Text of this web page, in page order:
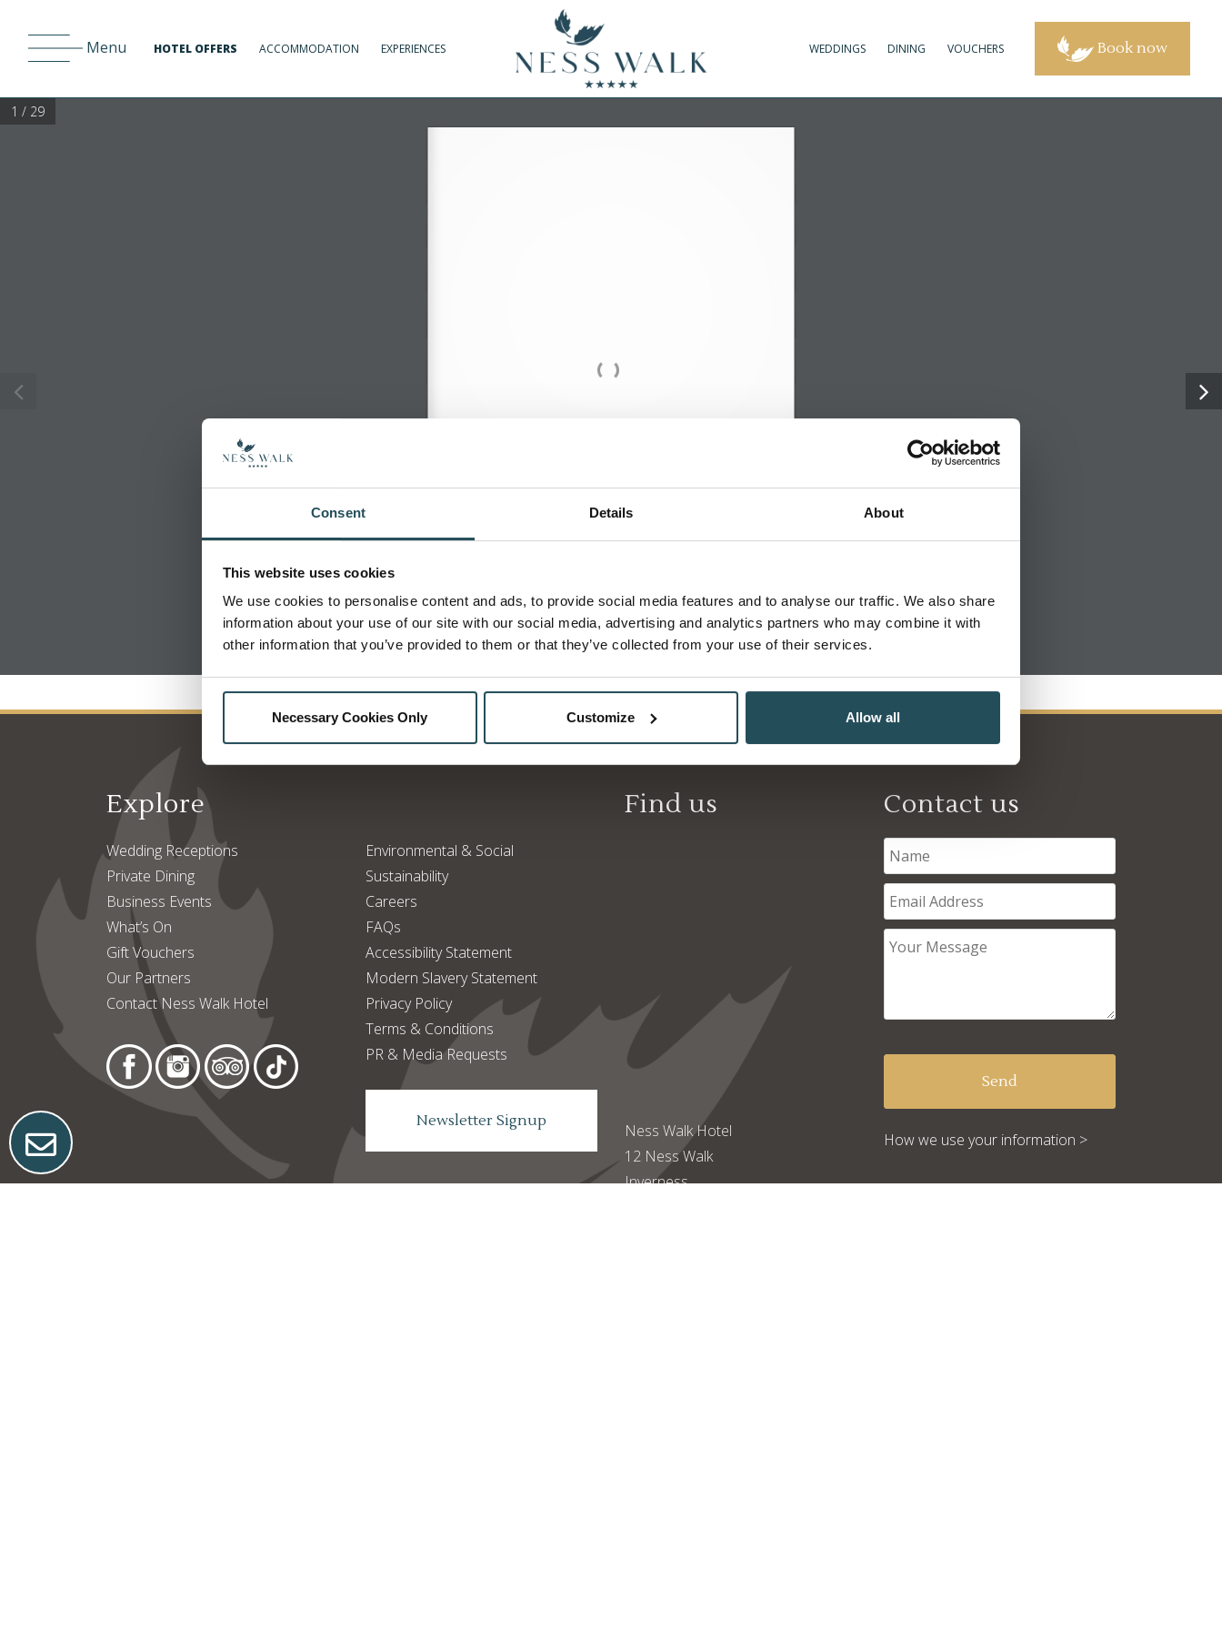
Consent Details About
This website uses cookies
We use cookies to personalise content and ads, to provide social media features and to analyse our traffic. We also share
information about your use of our site with our social media, advertising and analytics partners who may combine it with
other information that you’ve provided to them or that they’ve collected from your use of their services.
Necessary Cookies Only Customize Allow all
Menu HOTEL OFFERS ACCOMMODATION EXPERIENCES WEDDINGS DINING VOUCHERS Book now
1 / 29
Explore
Wedding Receptions
Private Dining
Business Events
What’s On
Gift Vouchers
Our Partners
Contact Ness Walk Hotel
Environmental & Social
Sustainability
Careers
FAQs
Accessibility Statement
Modern Slavery Statement
Privacy Policy
Terms & Conditions
PR & Media Requests
Newsletter Signup
Find us
Ness Walk Hotel
12 Ness Walk
Inverness
Contact us
How we use your information >